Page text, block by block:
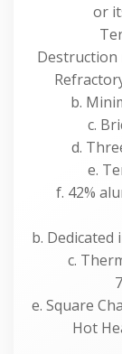
or
b.
c.
d.
e.
f. 42%
b.
c.
e. Square
Hot